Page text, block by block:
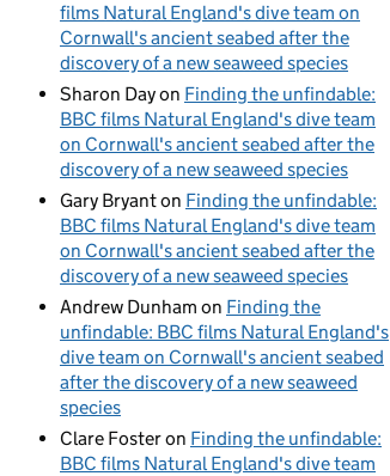
films Natural England's dive team on
Cornwall's ancient seabed after the
discovery of a new seaweed species
Sharon Dayon Finding the unfindable:
BBC films Natural England's dive team
on Cornwall's ancient seabed after the
discovery of a new seaweed species
Gary Bryanton Finding the unfindable:
BBC films Natural England's dive team
on Cornwall's ancient seabed after the
discovery of a new seaweed species
Andrew Dunham on Finding the
unfindable: BBC films Natural England's
dive team on Cornwall's ancient seabed
after the discovery of a new seaweed
species
Clare Fosteron Finding the unfindable:
BBC films Natural England's dive team